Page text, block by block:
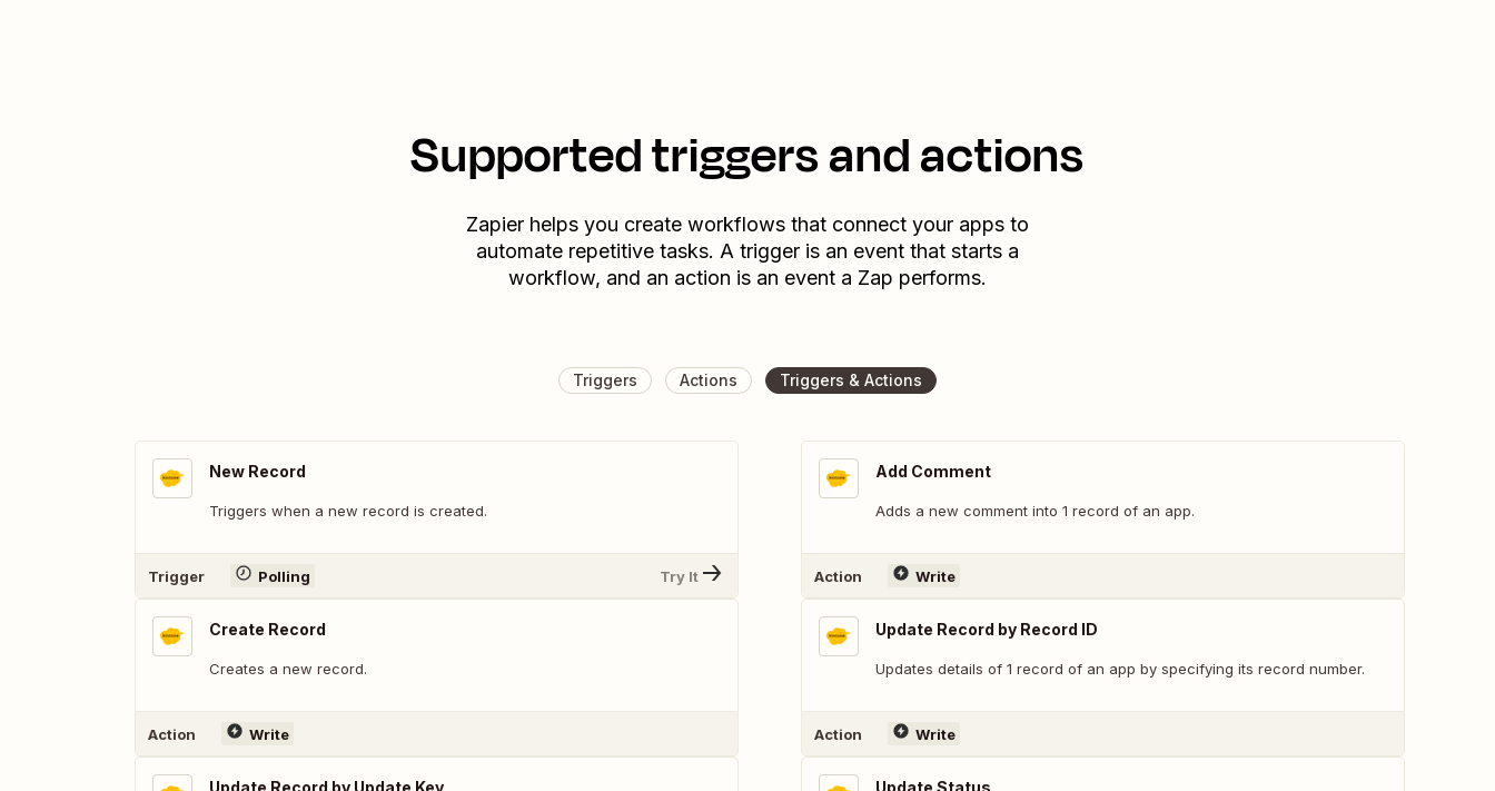
Supported triggers and actions
Zapier helps you create workflows that connect your apps to
automate repetitive tasks. A trigger is an event that starts a
workflow, and an action is an event a Zap performs.
Triggers Actions Triggers & Actions
New Record
Triggers when a new record is created.
Trigger Polling Try It
Create Record
Creates a new record.
Action Write
Update Record by Update Key
Add Comment
Adds a new comment into 1 record of an app.
Action Write
Update Record by Record ID
Updates details of 1 record of an app by specifying its record number.
Action Write
Update Status